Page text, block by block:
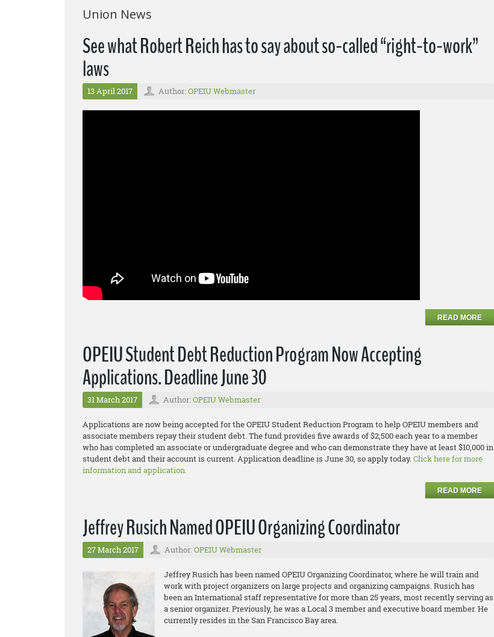
Union News
See what Robert Reich has to say about so-called “right-to-work”
laws
13 April 2017 Author: OPEIU Webmaster
READ MORE
OPEIU Student Debt Reduction Program Now Accepting
Applications. Deadline June 30
31 March 2017 Author: OPEIU Webmaster
Applications are now being accepted for the OPEIU Student Reduction Program to help OPEIU members and
associate members repay their student debt. The fund provides five awards of $2,500 each year to a member
who has completed an associate or undergraduate degree and who can demonstrate they have at least $10,000 in
student debt and their account is current. Application deadline is June 30, so apply today.Click here for more
information and application.
READ MORE
Jeffrey Rusich Named OPEIU Organizing Coordinator
27 March 2017 Author: OPEIU Webmaster
Jeffrey Rusich has been named OPEIU Organizing Coordinator, where he will train and
work with project organizers on large projects and organizing campaigns. Rusich has
been an International staff representative for more than 25 years, most recently serving as
a senior organizer. Previously, he was a Local 3 member and executive board member. He
currently resides in the San Francisco Bay area.